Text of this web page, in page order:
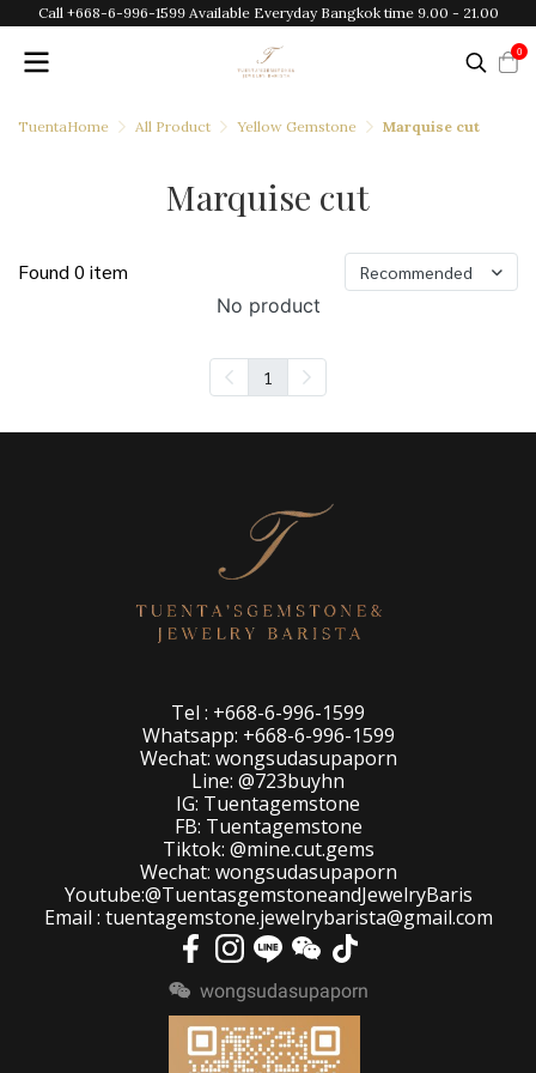
Call +668-6-996-1599 Available Everyday Bangkok time 9.00 - 21.00
0
TuentaHome All Product Yellow Gemstone Marquise cut
Marquise cut
Found 0 item Recommended
No product
1
Tel : +668-6-996-1599
Whatsapp: +668-6-996-1599
Wechat: wongsudasupaporn
Line: @723buyhn
IG: Tuentagemstone
FB: Tuentagemstone
Tiktok: @mine.cut.gems
Wechat: wongsudasupaporn
Youtube:@TuentasgemstoneandJewelryBaris
Email : tuentagemstone.jewelrybarista@gmail.com
wongsudasupaporn